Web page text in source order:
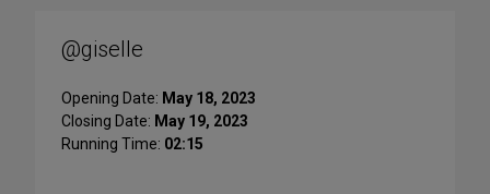
@giselle
Opening Date: May 18, 2023
Closing Date: May 19, 2023
Running Time: 02:15